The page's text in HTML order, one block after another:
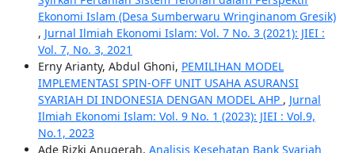
Ekonomi Islam (Desa Sumberwaru Wringinanom Gresik)
, Jurnal Ilmiah Ekonomi Islam: Vol. 7 No. 3 (2021): JIEI :
Vol. 7, No. 3, 2021
Erny Arianty, Abdul Ghoni, PEMILIHAN MODEL
IMPLEMENTASI SPIN-OFF UNIT USAHA ASURANSI
SYARIAH DI INDONESIA DENGAN MODEL AHP , Jurnal
Ilmiah Ekonomi Islam: Vol. 9 No. 1 (2023): JIEI : Vol.9,
No.1, 2023
Ade Rizki Anugerah, Analisis Kesehatan Bank Syariah